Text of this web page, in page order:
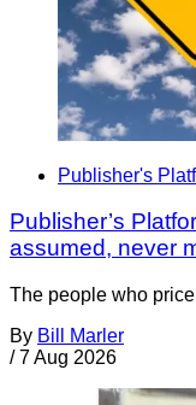
Publisher's
Publisher’s
assumed, never
The people who
By Bill Marler
/ 7 Aug 2026